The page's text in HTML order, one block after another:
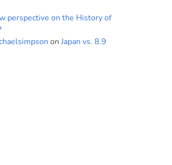
perspective on the History of
on Japan vs. 8.9